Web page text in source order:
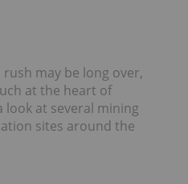
rush may be long over,
at the heart of
look at several mining
sites around the